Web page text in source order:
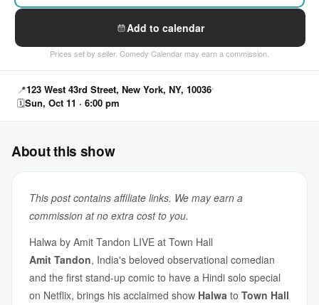
Add to calendar
Prices set by seller. Comedy Calendar may earn a commission.
📍123 West 43rd Street, New York, NY, 10036
🗓Sun, Oct 11 · 6:00 pm
About this show
This post contains affiliate links. We may earn a
commission at no extra cost to you.
Halwa by Amit Tandon LIVE at Town Hall
Amit Tandon, India's beloved observational comedian
and the first stand-up comic to have a Hindi solo special
on Netflix, brings his acclaimed show Halwa to Town Hall